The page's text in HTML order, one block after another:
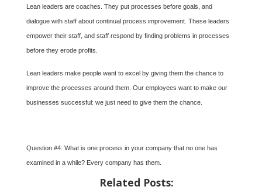
Lean leaders are coaches. They put processes before goals, and
dialogue with staff about continual process improvement. These leaders
empower their staff, and staff respond by finding problems in processes
before they erode profits.
Lean leaders make people want to excel by giving them the chance to
improve the processes around them. Our employees want to make our
businesses successful: we just need to give them the chance.
Question #4: What is one process in your company that no one has
examined in a while? Every company has them.
Related Posts: